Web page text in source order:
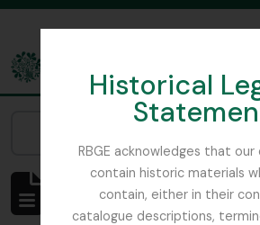
Historical
RBGE acknowledges that
contain historic materials
contain, either in their
catalogue descriptions,
The Archives of the Royal Botanic
Showing 1 results
Archival description